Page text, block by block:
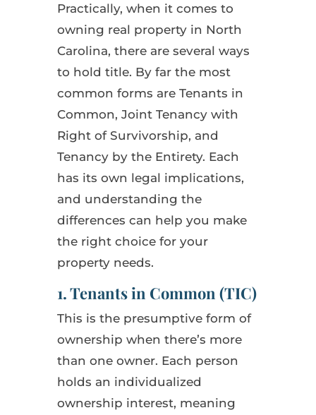
Practically, when it comes to
owning real property in North
Carolina, there are several ways
to hold title. By far the most
common forms are Tenants in
Common, Joint Tenancy with
Right of Survivorship, and
Tenancy by the Entirety. Each
has its own legal implications,
and understanding the
differences can help you make
the right choice for your
property needs.
1. Tenants in Common (TIC)
This is the presumptive form of
ownership when there’s more
than one owner. Each person
holds an individualized
ownership interest, meaning